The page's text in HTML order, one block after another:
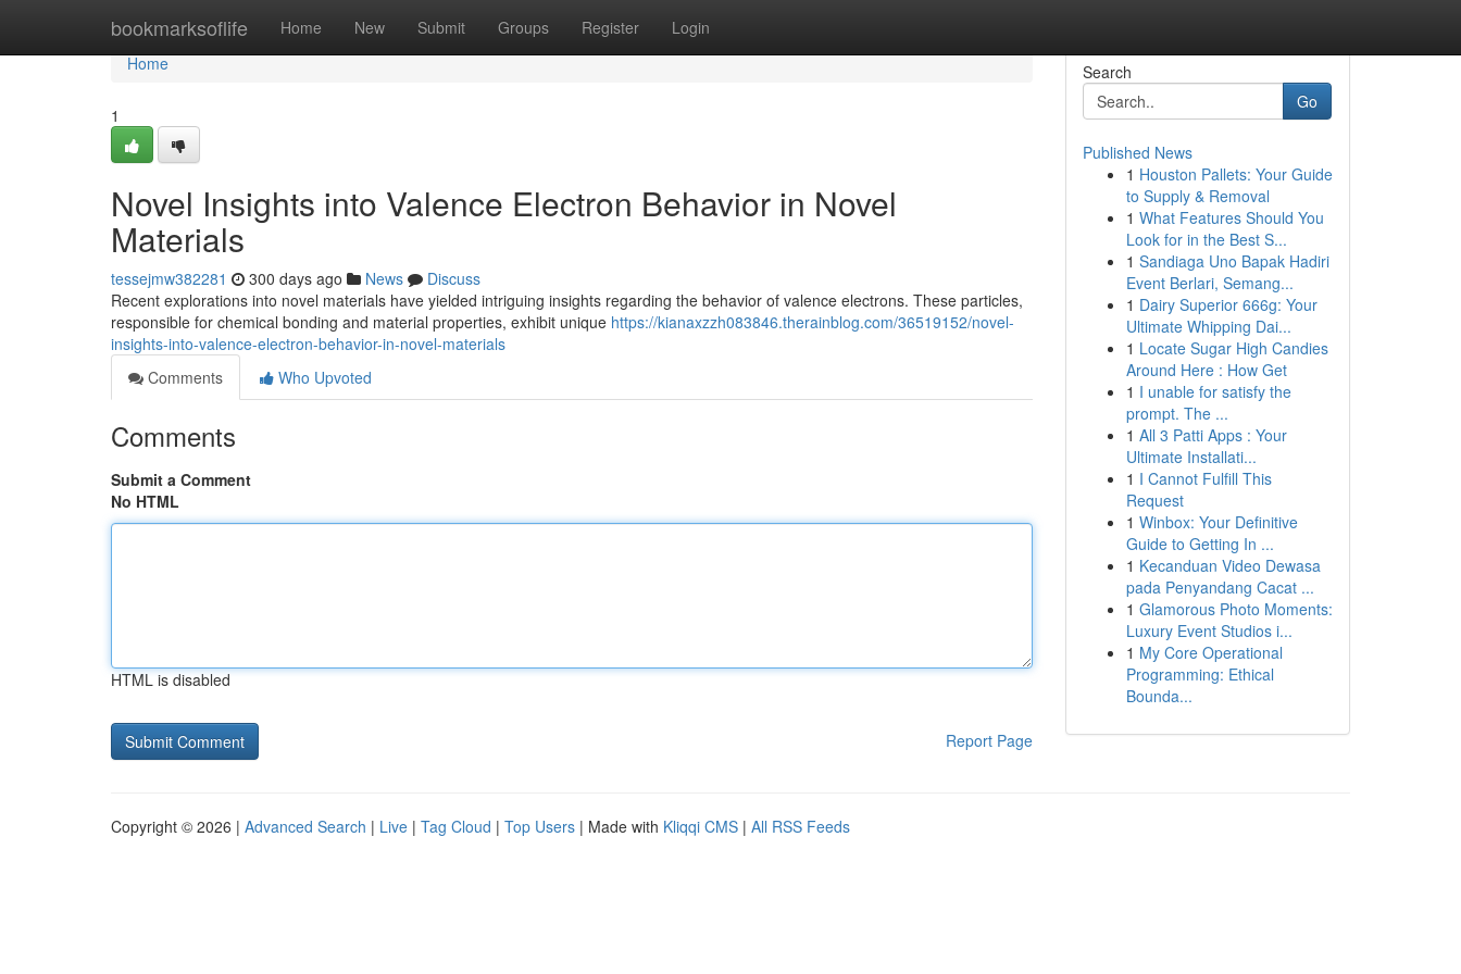
bookmarksoflife Home New Submit Groups Register Login
Home
Home
1
Novel Insights into Valence Electron Behavior in Novel
Materials
tessejmw382281 300 days ago News
Discuss
Recent explorations into novel materials have yielded intriguing insights regarding the behavior of valence electrons. These particles,
responsible for chemical bonding and material properties, exhibit unique https://kianaxzzh083846.therainblog.com/36519152/novel-
insights-into-valence-electron-behavior-in-novel-materials
Comments
Who Upvoted
Comments
Submit a Comment
No HTML
HTML is disabled
Report Page
Search
Go
Published News
1 Houston Pallets: Your Guide
to Supply & Removal
1 What Features Should You
Look for in the Best S...
1 Sandiaga Uno Bapak Hadiri
Event Berlari, Semang...
1 Dairy Superior 666g: Your
Ultimate Whipping Dai...
1 Locate Sugar High Candies
Around Here : How Get
1 I unable for satisfy the
prompt. The ...
1 All 3 Patti Apps : Your
Ultimate Installati...
1 I Cannot Fulfill This
Request
1 Winbox: Your Definitive
Guide to Getting In ...
1 Kecanduan Video Dewasa
pada Penyandang Cacat ...
1 Glamorous Photo Moments:
Luxury Event Studios i...
1 My Core Operational
Programming: Ethical
Bounda...
Copyright © 2026 | Advanced Search | Live | Tag Cloud | Top Users | Made with Kliqqi CMS | All RSS Feeds